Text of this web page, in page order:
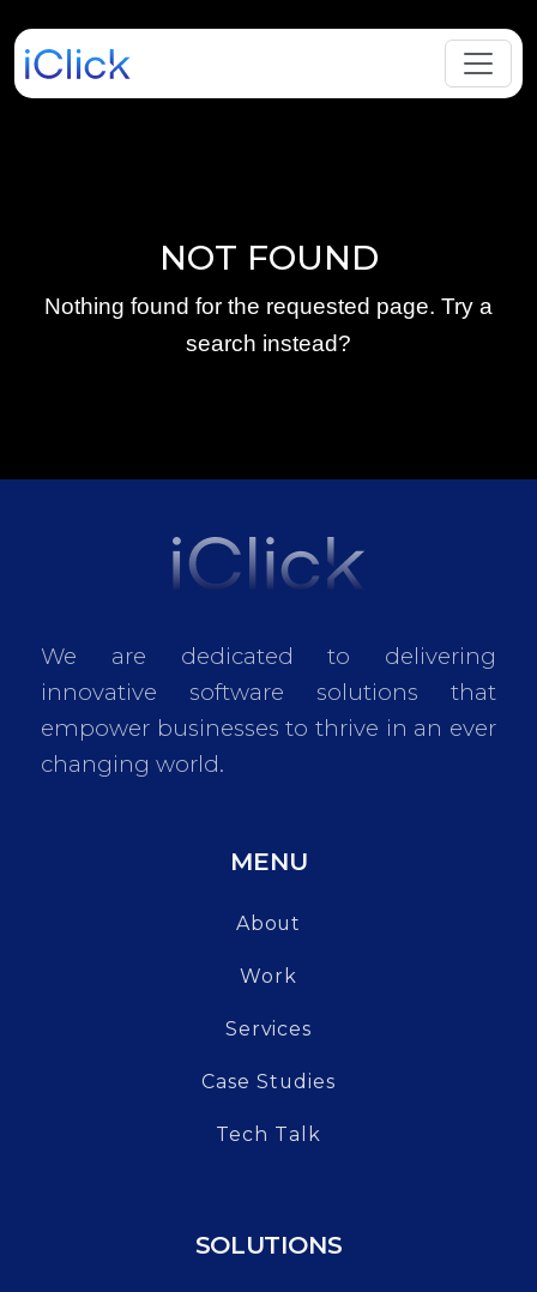
NOT FOUND
Nothing found for the requested page. Try a
search instead?
We are dedicated to delivering
innovative software solutions that
empower businesses to thrive in an ever
changing world.
MENU
About
Work
Services
Case Studies
Tech Talk
SOLUTIONS